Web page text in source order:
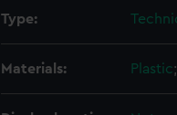
Type:
Materials: Plastic;